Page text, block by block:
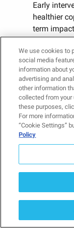
Early
healthier
term
Getting
Teens
looking
ADHD can
making,
disorder in
when
With an
at school,
We use cookies to
social media
information about
advertising and
other information
collected from your
these purposes,
For more
“Cookie Settings”
Policy